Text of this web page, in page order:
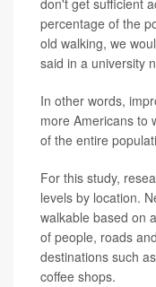
don't get sufficient
percentage of the
old walking, we
said in a university
In other words,
more Americans to
of the entire
For this study,
levels by location.
walkable based on
of people, roads
destinations such
coffee shops.